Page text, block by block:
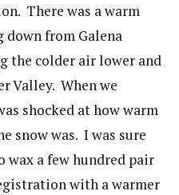
There was a warm
from Galena
the colder air lower and
Valley. When we
shocked at how warm
snow was. I was sure
wax a few hundred pair
with a warmer